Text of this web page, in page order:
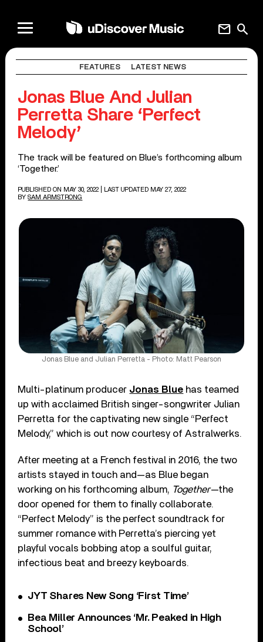
search
mail
FEATURES LATEST NEWS
Jonas Blue And Julian
Perretta Share ‘Perfect
Melody’
The track will be featured on Blue’s forthcoming album
‘Together.’
PUBLISHED ON MAY 30, 2022
| LAST UPDATED MAY 27, 2022
BY SAM ARMSTRONG
Jonas Blue and Julian Perretta - Photo: Matt Pearson
Multi-platinum producer Jonas Blue has teamed
up with acclaimed British singer-songwriter Julian
Perretta for the captivating new single “Perfect
Melody,” which is out now courtesy of Astralwerks.
After meeting at a French festival in 2016, the two
artists stayed in touch and—as Blue began
working on his forthcoming album, Together—the
door opened for them to finally collaborate.
“Perfect Melody” is the perfect soundtrack for
summer romance with Perretta’s piercing yet
playful vocals bobbing atop a soulful guitar,
infectious beat and breezy keyboards.
JYT Shares New Song ‘First Time’
Bea Miller Announces ‘Mr. Peaked in High
School’